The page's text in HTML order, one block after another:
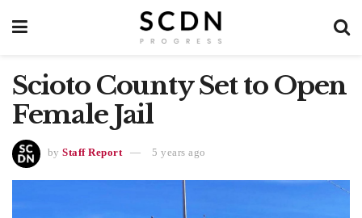
Scioto County Set to Open
Female Jail
by Staff Report 5 years ago